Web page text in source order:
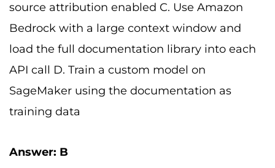
source attribution enabled C. Use Amazon
Bedrock with a large context window and
load the full documentation library into each
API call D. Train a custom model on
SageMaker using the documentation as
training data
Answer: B